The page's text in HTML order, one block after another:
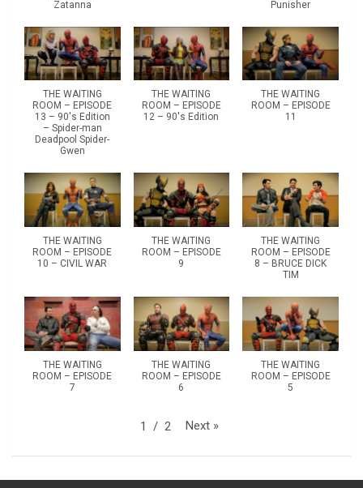
Zatanna
Punisher
THE WAITING
ROOM – EPISODE
13 – 90's Edition
– Spider-man
Deadpool Spider-
Gwen
THE WAITING
ROOM – EPISODE
12 – 90's Edition
THE WAITING
ROOM – EPISODE
11
THE WAITING
ROOM – EPISODE
10 – CIVIL WAR
THE WAITING
ROOM – EPISODE
9
THE WAITING
ROOM – EPISODE
8 – BRUCE DICK
TIM
THE WAITING
ROOM – EPISODE
7
THE WAITING
ROOM – EPISODE
6
THE WAITING
ROOM – EPISODE
5
1 / 2 Next »